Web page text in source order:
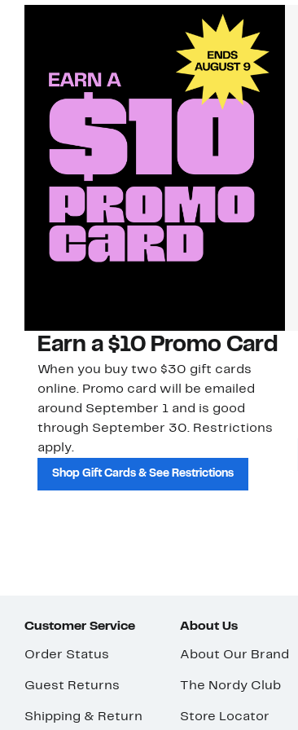
Earn a $10 Promo Card
When you buy two $30 gift cards
online. Promo card will be emailed
around September 1 and is good
through September 30. Restrictions
apply.
Shop Gift Cards & See Restrictions
Customer Service
Order Status
Guest Returns
Shipping & Return
About Us
About Our Brand
The Nordy Club
Store Locator